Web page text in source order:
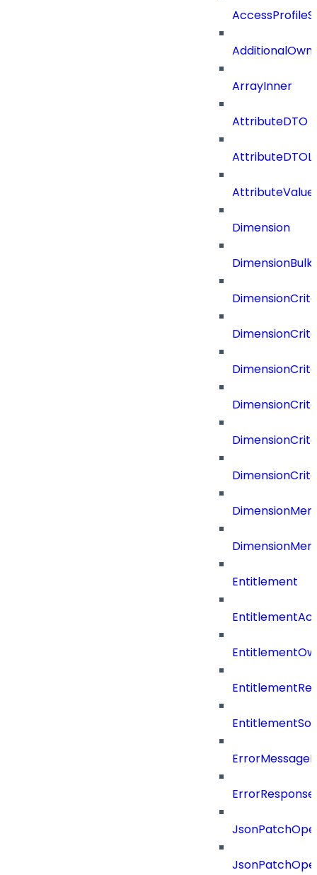
ArrayInner
AttributeDTO
Dimension
Entitlement
EntitlementRef